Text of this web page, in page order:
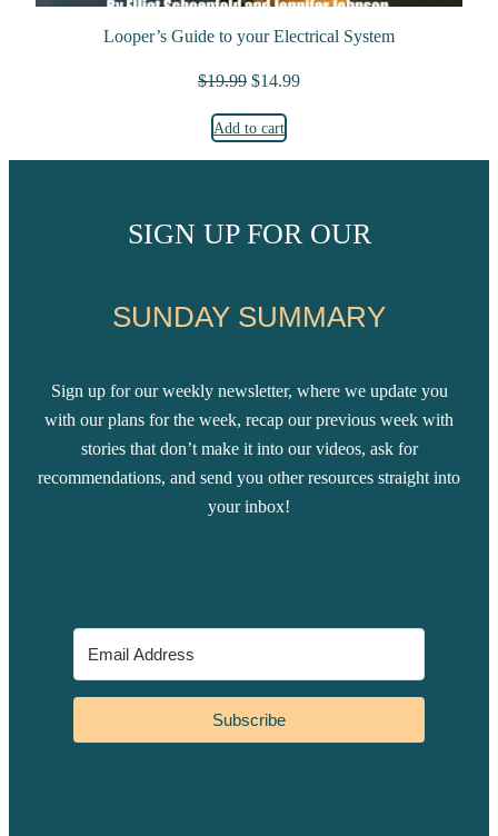
Looper’s Guide to your Electrical System
$19.99 Original price was: $19.99.
$14.99Current price is: $14.99.
Add to cart
SIGN UP FOR OUR
SUNDAY SUMMARY
Sign up for our weekly newsletter, where we update you
with our plans for the week, recap our previous week with
stories that don’t make it into our videos, ask for
recommendations, and send you other resources straight into
your inbox!
Subscribe